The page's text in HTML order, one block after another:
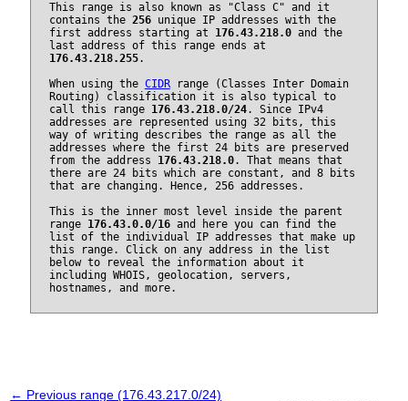
This range is also known as "Class C" and it
contains the 256unique IP addresses with the
first address starting at 176.43.218.0and the
last address of this range ends at
176.43.218.255.
When using the CIDRrange (Classes Inter Domain
Routing) classification it is also typical to
call this range 176.43.218.0/24. Since IPv4
addresses are represented using 32 bits, this
way of writing describes the range as all the
addresses where the first 24 bits are preserved
from the address 176.43.218.0. That means that
there are 24 bits which are constant, and 8 bits
that are changing. Hence, 256 addresses.
This is the inner most level inside the parent
range 176.43.0.0/16and here you can find the
list of the individual IP addresses that make up
this range. Click on any address in the list
below to reveal the information about it
including WHOIS, geolocation, servers,
hostnames, and more.
← Previous range (176.43.217.0/24)